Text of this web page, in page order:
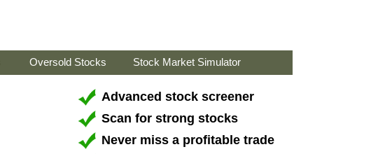
Oversold Stocks Stock Market Simulator
Advanced stock screener
Scan for strong stocks
Never miss a profitable trade